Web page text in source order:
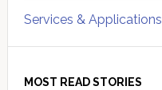
Services & Applications
MOST READ STORIES